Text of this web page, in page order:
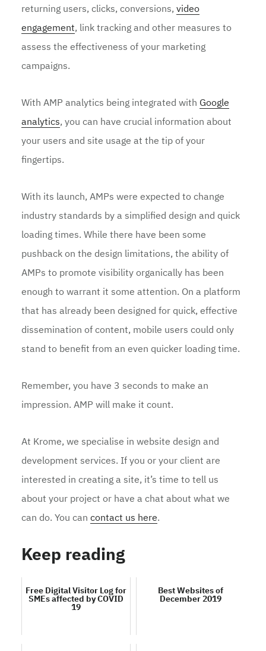
returning users, clicks, conversions, video
engagement, link tracking and other measures to
assess the effectiveness of your marketing
campaigns.
With AMP analytics being integrated with Google
analytics, you can have crucial information about
your users and site usage at the tip of your
fingertips.
With its launch, AMPs were expected to change
industry standards by a simplified design and quick
loading times. While there have been some
pushback on the design limitations, the ability of
AMPs to promote visibility organically has been
enough to warrant it some attention. On a platform
that has already been designed for quick, effective
dissemination of content, mobile users could only
stand to benefit from an even quicker loading time.
Remember, you have 3 seconds to make an
impression. AMP will make it count.
At Krome, we specialise in website design and
development services. If you or your client are
interested in creating a site, it’s time to tell us
about your project or have a chat about what we
can do. You can contact us here.
Keep reading
Free Digital Visitor Log for
SMEs affected by COVID
19
Best Websites of
December 2019